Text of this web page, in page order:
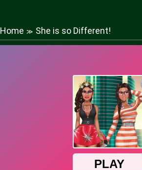
Home ≫ She is so Different!